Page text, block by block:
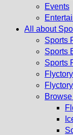
Events
All about
Sports
Sports
Sports